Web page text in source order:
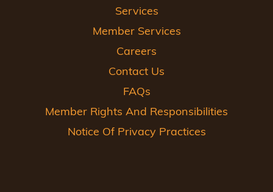
Services
Member Services
Careers
Contact Us
FAQs
Member Rights And Responsibilities
Notice Of Privacy Practices